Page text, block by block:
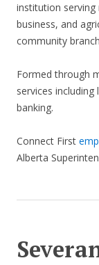
institution serving
business, and
community
Formed through
services
banking.
Connect First
Alberta